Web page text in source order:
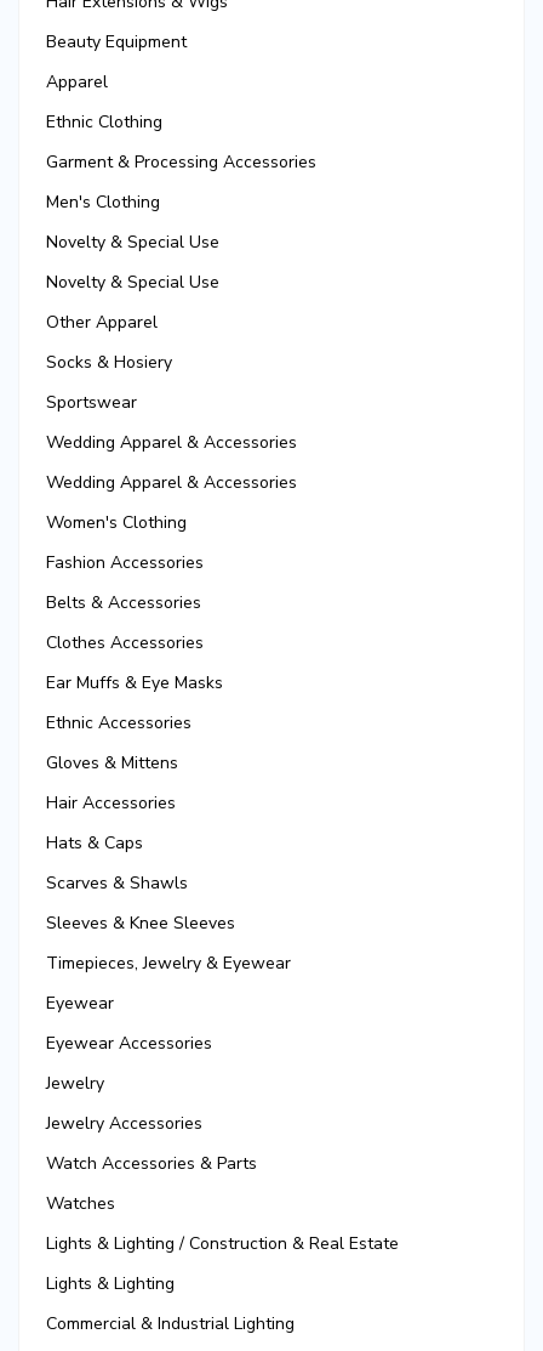
Beauty Equipment
Apparel
Ethnic Clothing
Garment & Processing Accessories
Men's Clothing
Novelty & Special Use
Novelty & Special Use
Other Apparel
Socks & Hosiery
Sportswear
Wedding Apparel & Accessories
Wedding Apparel & Accessories
Women's Clothing
Fashion Accessories
Belts & Accessories
Clothes Accessories
Ear Muffs & Eye Masks
Ethnic Accessories
Gloves & Mittens
Hair Accessories
Hats & Caps
Scarves & Shawls
Sleeves & Knee Sleeves
Timepieces, Jewelry & Eyewear
Eyewear
Eyewear Accessories
Jewelry
Jewelry Accessories
Watch Accessories & Parts
Watches
Lights & Lighting / Construction & Real Estate
Lights & Lighting
Commercial & Industrial Lighting